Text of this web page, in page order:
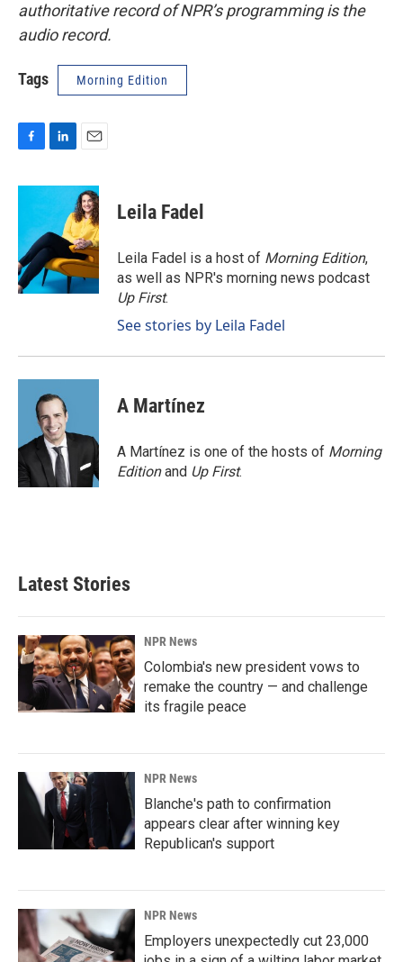
authoritative record of NPR’s programming is the
audio record.
Tags Morning Edition
c
o
o
k
n
e
d
I
n
a
i
l
Leila Fadel
Leila Fadel is a host of Morning Edition,
as well as NPR's morning news podcast
Up First.
See stories by Leila Fadel
A Martínez
A Martínez is one of the hosts of Morning
Editionand Up First.
Latest Stories
NPR News
Colombia's new president vows to
remake the country — and challenge
its fragile peace
NPR News
Blanche's path to confirmation
appears clear after winning key
Republican's support
NPR News
Employers unexpectedly cut 23,000